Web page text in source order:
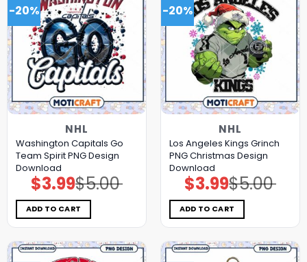
-20%
NHL
Washington Capitals Go
Team Spirit PNG Design
Download
$5.00
Original
price
was:
$5.00.
$3.99Current
price
is:
$3.99.
ADD TO CART
-20%
NHL
Los Angeles Kings Grinch
PNG Christmas Design
Download
$5.00
Original
price
was:
$5.00.
$3.99Current
price
is:
$3.99.
ADD TO CART